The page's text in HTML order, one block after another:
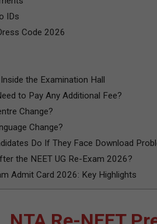
IDs
Code 2026
the Examination Hall
to Pay Any Additional Fee?
Change?
Change?
Do If They Face Download
the NEET UG Re-Exam 2026?
Admit Card 2026: Key Highlights